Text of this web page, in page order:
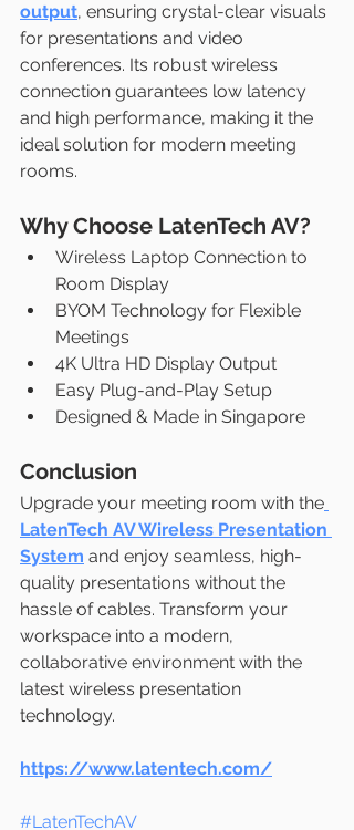
output, ensuring crystal-clear visuals
for presentations and video
conferences. Its robust wireless
connection guarantees low latency
and high performance, making it the
ideal solution for modern meeting
rooms.
Why Choose LatenTech AV?
Wireless Laptop Connection to
Room Display
BYOM Technology for Flexible
Meetings
4K Ultra HD Display Output
Easy Plug-and-Play Setup
Designed & Made in Singapore
Conclusion
Upgrade your meeting room with the
LatenTech AV Wireless Presentation
System and enjoy seamless, high-
quality presentations without the
hassle of cables. Transform your
workspace into a modern,
collaborative environment with the
latest wireless presentation
technology.
https://www.latentech.com/
#LatenTechAV